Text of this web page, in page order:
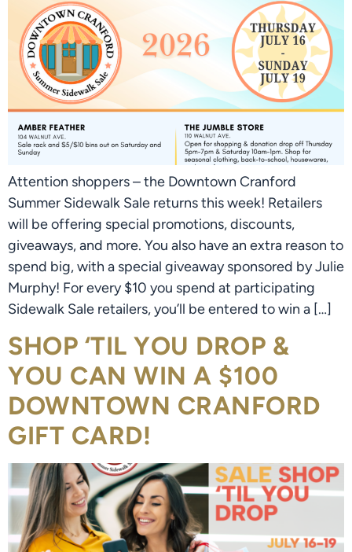
Attention shoppers – the Downtown Cranford
Summer Sidewalk Sale returns this week! Retailers
will be offering special promotions, discounts,
giveaways, and more. You also have an extra reason to
spend big, with a special giveaway sponsored by Julie
Murphy! For every $10 you spend at participating
Sidewalk Sale retailers, you’ll be entered to win a […]
SHOP ‘TIL YOU DROP &
YOU CAN WIN A $100
DOWNTOWN CRANFORD
GIFT CARD!